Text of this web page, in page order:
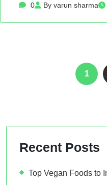
0 By varun sharma
Posts
1
Recent Posts
Top Vegan Foods to